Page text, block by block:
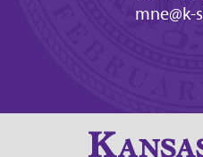
mne@k-